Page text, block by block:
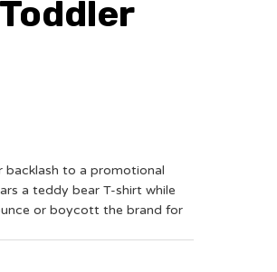
backlash to a promotional
a teddy bear T-shirt while
or boycott the brand for